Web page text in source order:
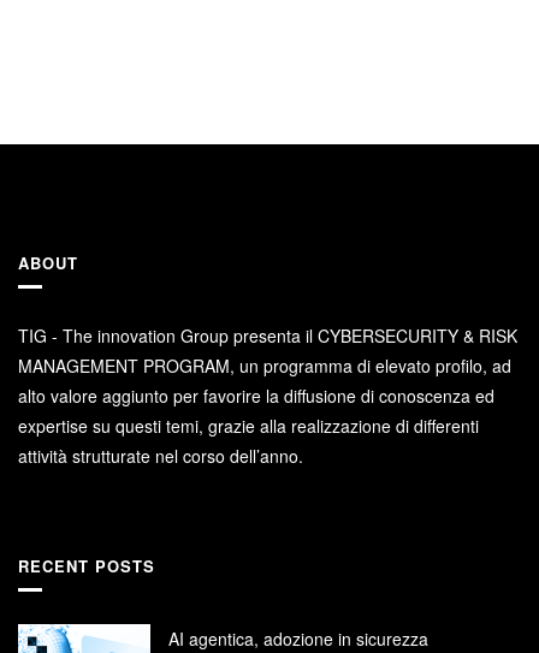
ABOUT
TIG - The innovation Group presenta il CYBERSECURITY & RISK
MANAGEMENT PROGRAM, un programma di elevato profilo, ad
alto valore aggiunto per favorire la diffusione di conoscenza ed
expertise su questi temi, grazie alla realizzazione di differenti
attività strutturate nel corso dell’anno.
RECENT POSTS
AI agentica, adozione in sicurezza